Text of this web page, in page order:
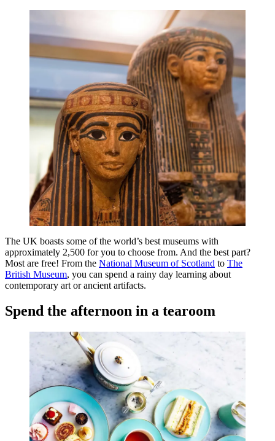
The UK boasts some of the world’s best museums with
approximately 2,500 for you to choose from. And the best part?
Most are free! From the National Museum of Scotland to The
British Museum, you can spend a rainy day learning about
contemporary art or ancient artifacts.
Spend the afternoon in a tearoom